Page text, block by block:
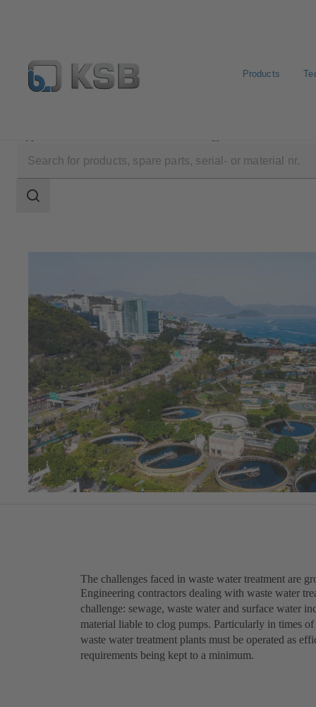
Products
scope
Search
The challenges faced in waste water treatment are
Engineering contractors dealing with waste water
challenge: sewage, waste water and surface water
material liable to clog pumps. Particularly in times
waste water treatment plants must be operated as
requirements being kept to a minimum.